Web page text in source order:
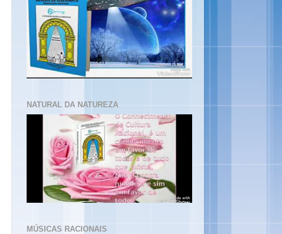
NATURAL DA NATUREZA
MÚSICAS RACIONAIS